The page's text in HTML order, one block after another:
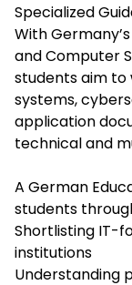
Specialized
With
and Computer
students aim to
systems,
application
technical and
A German
students
Shortlisting IT-
institutions
Understanding